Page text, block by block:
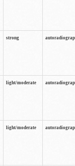
strong
light/moderate
light/moderate